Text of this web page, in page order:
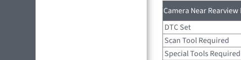
Camera Near
DTC Set
Scan Tool Required
Special Tools Required